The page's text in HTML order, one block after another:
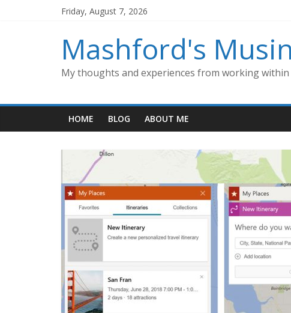
Friday, August 7, 2026
Mashford's
My thoughts and experiences from working
HOME BLOG ABOUT ME